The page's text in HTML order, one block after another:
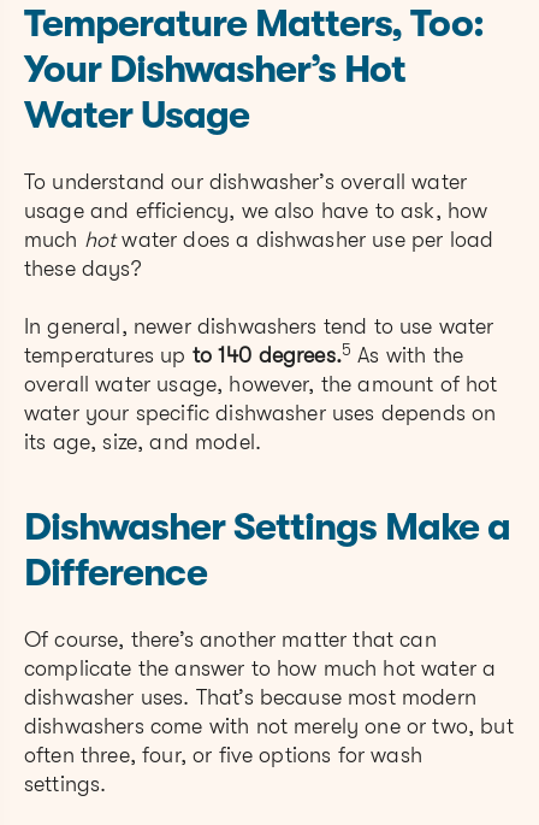
Temperature Matters, Too:
Your Dishwasher’s Hot
Water Usage
To understand our dishwasher’s overall water
usage and efficiency, we also have to ask, how
much hotwater does a dishwasher use per load
these days?
In general, newer dishwashers tend to use water
temperatures up to 140 degrees.5 As with the
overall water usage, however, the amount of hot
water your specific dishwasher uses depends on
its age, size, and model.
Dishwasher Settings Make a
Difference
Of course, there’s another matter that can
complicate the answer to how much hot water a
dishwasher uses. That’s because most modern
dishwashers come with not merely one or two, but
often three, four, or five options for wash
settings.